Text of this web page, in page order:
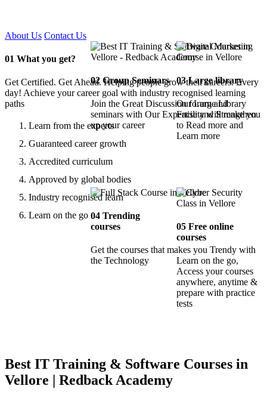
About Us Contact Us
01 What you get?
Get Certified. Get Ahead. Helping people grow their careers. Every
day! Achieve your career goal with industry recognised learning
paths
Learn from the experts
Guaranteed career growth
Accredited curriculum
Approved by global bodies
Industry recognised learn
Learn on the go
02Group Seminars
Join the Great Discussion forum and
seminars with Our Expertise and Strengthen
up your career
03Large library
Our Large Library
Facility will make you
to Read more and
Learn more
04Trending
courses
Get the courses that makes you Trendy with
the Technology
05 Free online
courses
Learn on the go,
Access your courses
anywhere, anytime &
prepare with practice
tests
Best IT Training & Software Courses in
Vellore | Redback Academy